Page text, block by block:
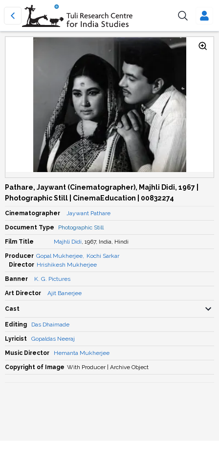
Pathare, Jaywant (Cinematographer), Majhli Didi, 1967 |
Photographic Still | CinemaEducation | 00832274
Cinematographer Jaywant Pathare
Document Type Photographic Still
Film Title Majhli Didi, 1967, India, Hindi
Producer Gopal Mukherjee, Kochi Sarkar
Director Hrishikesh Mukherjee
Banner K. G. Pictures
Art Director Ajit Banerjee
Cast
Editing Das Dhaimade
Lyricist Gopaldas Neeraj
Music Director Hemanta Mukherjee
Copyright of Image With Producer | Archive Object